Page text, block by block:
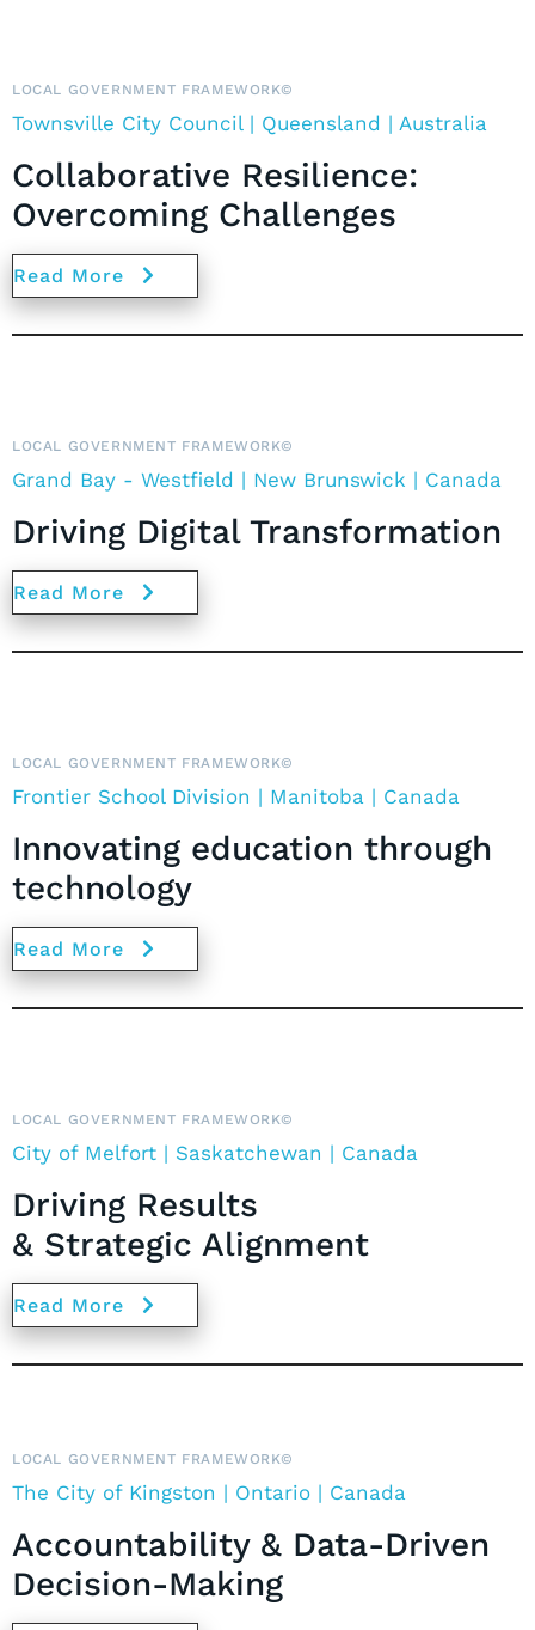
LOCAL GOVERNMENT FRAMEWORK©
Townsville City Council | Queensland | Australia
Collaborative Resilience:
Overcoming Challenges
Read More
LOCAL GOVERNMENT FRAMEWORK©
Grand Bay - Westfield | New Brunswick | Canada
Driving Digital Transformation
Read More
LOCAL GOVERNMENT FRAMEWORK©
Frontier School Division | Manitoba | Canada
Innovating education through
technology
Read More
LOCAL GOVERNMENT FRAMEWORK©
City of Melfort | Saskatchewan | Canada
Driving Results
& Strategic Alignment
Read More
LOCAL GOVERNMENT FRAMEWORK©
The City of Kingston | Ontario | Canada
Accountability & Data-Driven
Decision-Making